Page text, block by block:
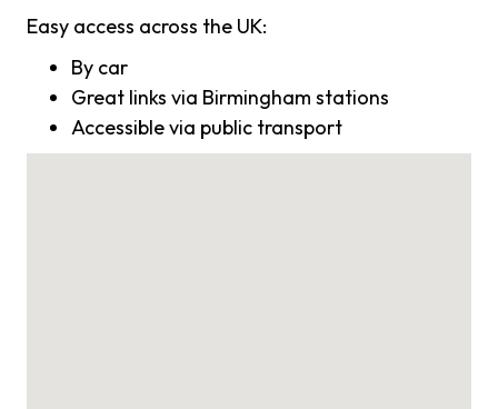
Easy access across the UK:
By car
Great links via Birmingham stations
Accessible via public transport